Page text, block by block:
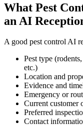
What Pest
an AI
A good pest control AI
Pest type
etc.)
Location and
Evidence and
Emergency or
Current customer
Preferred
Contact